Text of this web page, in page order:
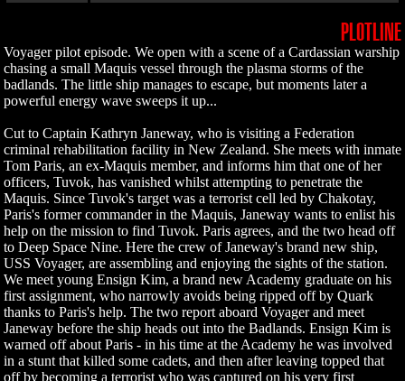
PLOTLINE
Voyager pilot episode. We open with a scene of a Cardassian warship
chasing a small Maquis vessel through the plasma storms of the
badlands. The little ship manages to escape, but moments later a
powerful energy wave sweeps it up...
Cut to Captain Kathryn Janeway, who is visiting a Federation
criminal rehabilitation facility in New Zealand. She meets with inmate
Tom Paris, an ex-Maquis member, and informs him that one of her
officers, Tuvok, has vanished whilst attempting to penetrate the
Maquis. Since Tuvok's target was a terrorist cell led by Chakotay,
Paris's former commander in the Maquis, Janeway wants to enlist his
help on the mission to find Tuvok. Paris agrees, and the two head off
to Deep Space Nine. Here the crew of Janeway's brand new ship,
USS Voyager, are assembling and enjoying the sights of the station.
We meet young Ensign Kim, a brand new Academy graduate on his
first assignment, who narrowly avoids being ripped off by Quark
thanks to Paris's help. The two report aboard Voyager and meet
Janeway before the ship heads out into the Badlands. Ensign Kim is
warned off about Paris - in his time at the Academy he was involved
in a stunt that killed some cadets, and then after leaving topped that
off by becoming a terrorist who was captured on his very first